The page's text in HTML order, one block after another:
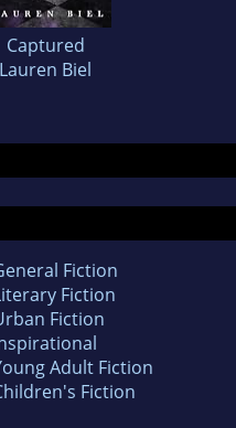
Captured
Lauren Biel
Fiction
Fiction
Fiction
Adult Fiction
Fiction